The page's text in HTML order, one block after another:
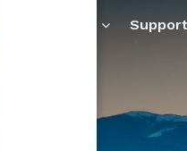
Support